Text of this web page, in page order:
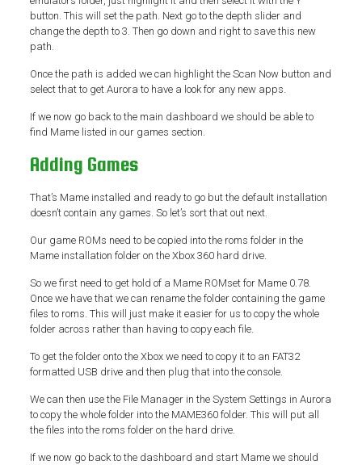
button. This will set the path. Next go to the depth slider and
change the depth to 3. Then go down and right to save this new
path.
Once the path is added we can highlight the Scan Now button and
select that to get Aurora to have a look for any new apps.
If we now go back to the main dashboard we should be able to
find Mame listed in our games section.
Adding Games
That’s Mame installed and ready to go but the default installation
doesn’t contain any games. So let’s sort that out next.
Our game ROMs need to be copied into the roms folder in the
Mame installation folder on the Xbox 360 hard drive.
So we first need to get hold of a Mame ROMset for Mame 0.78.
Once we have that we can rename the folder containing the game
files to roms. This will just make it easier for us to copy the whole
folder across rather than having to copy each file.
To get the folder onto the Xbox we need to copy it to an FAT32
formatted USB drive and then plug that into the console.
We can then use the File Manager in the System Settings in Aurora
to copy the whole folder into the MAME360 folder. This will put all
the files into the roms folder on the hard drive.
If we now go back to the dashboard and start Mame we should